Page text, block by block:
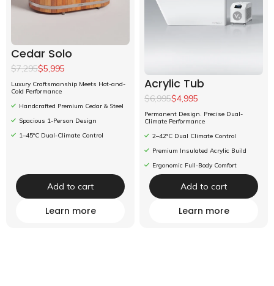
Cedar Solo
$7,295$5,995
Luxury Craftsmanship Meets Hot-and-
Cold Performance
Handcrafted Premium Cedar & Steel
Spacious 1-Person Design
1–45°C Dual-Climate Control
Add to cart
Learn more
Acrylic Tub
$6,995$4,995
Permanent Design. Precise Dual-
Climate Performance
2–42°C Dual Climate Control
Premium Insulated Acrylic Build
Ergonomic Full-Body Comfort
Add to cart
Learn more